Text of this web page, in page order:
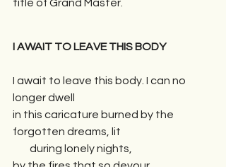
title of Grand Master.
I AWAIT TO LEAVE THIS BODY
I await to leave this body. I can no
longer dwell
in this caricature burned by the
forgotten dreams, lit
        during lonely nights,